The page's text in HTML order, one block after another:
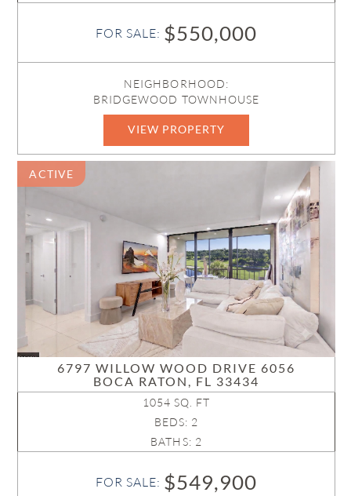
FOR SALE: $550,000
NEIGHBORHOOD:
BRIDGEWOOD TOWNHOUSE
VIEW PROPERTY
ACTIVE
6797 WILLOW WOOD DRIVE 6056
BOCA RATON, FL 33434
1054 SQ. FT
BEDS: 2
BATHS: 2
FOR SALE: $549,900